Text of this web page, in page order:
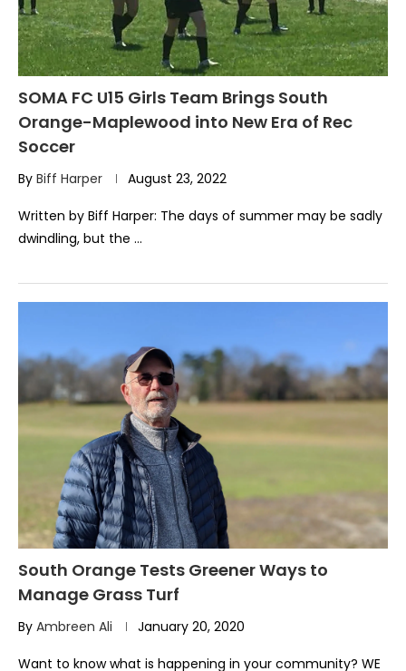
SOMA FC U15 Girls Team Brings South
Orange-Maplewood into New Era of Rec
Soccer
By Biff Harper August 23, 2022
Written by Biff Harper: The days of summer may be sadly
dwindling, but the …
South Orange Tests Greener Ways to
Manage Grass Turf
By Ambreen Ali January 20, 2020
Want to know what is happening in your community? WE